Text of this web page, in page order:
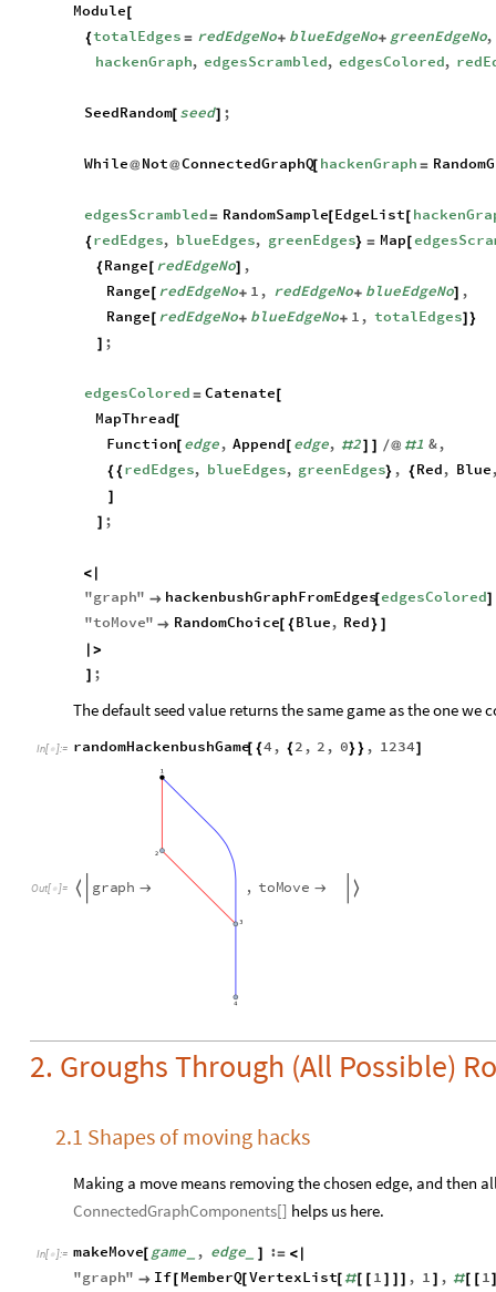
Module[
{totalEdges = redEdgeNo+ blueEdgeNo+ greenEdgeNo,
hackenGraph, edgesScrambled, edgesColored,
SeedRandom[ seed] ;
While@ Not@ConnectedGraphQ[ hackenGraph =
edgesScrambled= RandomSample[EdgeList[
{redEdges, blueEdges, greenEdges} = Map [
{Range[ redEdgeNo] ,
Range [ redEdgeNo+ 1 , redEdgeNo+ blueEdgeNo] ,
Range [ redEdgeNo+ blueEdgeNo+ 1 , totalEdges] }
] ;
edgesColored = Catenate[
MapThread [
Function[ edge, Append [ edge, #2] ] /@ #1 &,
{{redEdges, blueEdges, greenEdges} , {Red, Blue
]
] ;
<
"graph"  hackenbushGraphFromEdges[edgesColored]
"toMove"  RandomChoice[ {Blue, Red} ]
>
] ;
The default seed value returns the same game as the one we
In[ ]:= randomHackenbushGame[ {4, {2 , 2 , 0}} , 1234]
Out[  ]=  graph  , toMove  
2. Groughs Through (All Possible)
2.1 Shapes of moving hacks
Making a move means removing the chosen edge, and then
ConnectedGraphComponents[] helps us here.
In[ ]:= makeMove[game_ , edge_ ] := <
"graph"  If [ MemberQ[VertexList[ #[ [ 1 ] ] ] , 1 ] , #[ [ 1